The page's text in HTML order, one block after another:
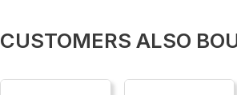
CUSTOMERS ALSO